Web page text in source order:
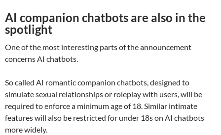
AI companion chatbots are also in the
spotlight
One of the most interesting parts of the announcement
concerns AI chatbots.
So called AI romantic companion chatbots, designed to
simulate sexual relationships or roleplay with users, will be
required to enforce a minimum age of 18. Similar intimate
features will also be restricted for under 18s on AI chatbots
more widely.